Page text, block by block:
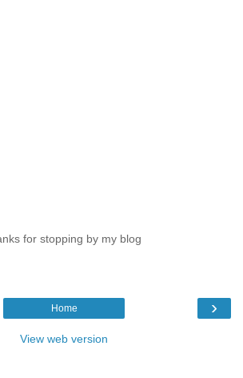
for stopping by my blog
›
Home
View web version